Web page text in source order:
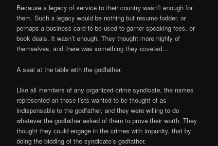
Because a legacy of service to their country wasn’t enough for
them. Such a legacy would be nothing but resume fodder, or
perhaps a business card to be used to garner speaking fees, or
book deals. It wasn’t enough. They thought more highly of
themselves, and there was something they coveted…
A seat at the table with the godfather.
Like all members of any organized crime syndicate, the names
represented on those lists wanted to be thought of as
indispensable to the godfather, and they were willing to do
whatever the godfather asked of them to prove their worth. They
thought they could engage in the crimes with impunity, that by
doing the bidding of the syndicate’s godfather,